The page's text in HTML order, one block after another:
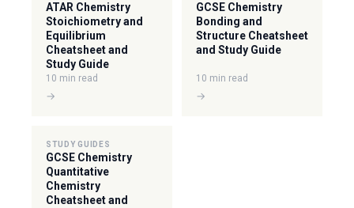
ATAR Chemistry
Stoichiometry and
Equilibrium
Cheatsheet and
Study Guide
10 min read
→
GCSE Chemistry
Bonding and
Structure Cheatsheet
and Study Guide
10 min read
→
STUDY GUIDES
GCSE Chemistry
Quantitative
Chemistry
Cheatsheet and